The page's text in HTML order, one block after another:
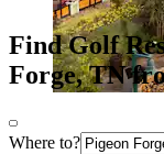
Find Golf
Forge, TN
Where to?